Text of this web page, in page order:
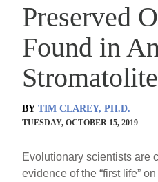
Preserved
Found in
BY TIM CLAREY, PH.D.
TUESDAY, OCTOBER 15, 2019
Evolutionary scientists are
evidence of the “first life”